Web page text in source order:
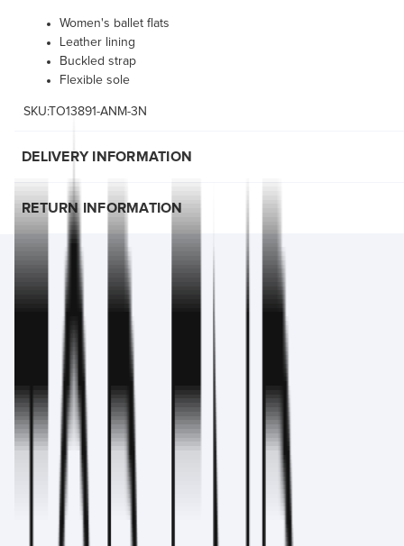
Women's ballet flats
Leather lining
Buckled strap
Flexible sole
SKU:TO13891-ANM-3N
DELIVERY INFORMATION
RETURN INFORMATION